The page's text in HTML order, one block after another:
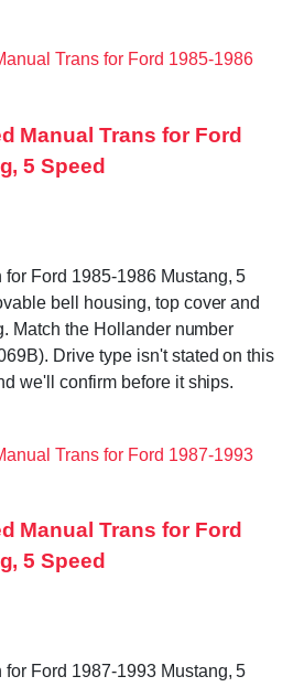
Manual Trans for Ford
5 Speed
Ford 1985-1986 Mustang, 5
bell housing, top cover and
Match the Hollander number
Drive type isn't stated on this
we'll confirm before it ships.
Manual Trans for Ford
5 Speed
Ford 1987-1993 Mustang, 5